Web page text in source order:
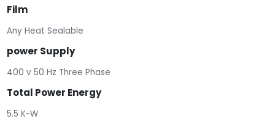
Film
Any Heat Sealable
power Supply
400 v 50 Hz Three Phase
Total Power Energy
5.5 K-W